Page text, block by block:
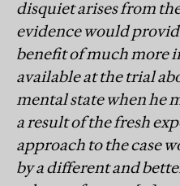
disquiet arises from
evidence would
benefit of much more
available at the trial
mental state when he
a result of the fresh
approach to the case
by a different and